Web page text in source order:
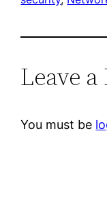
Leave
You must be